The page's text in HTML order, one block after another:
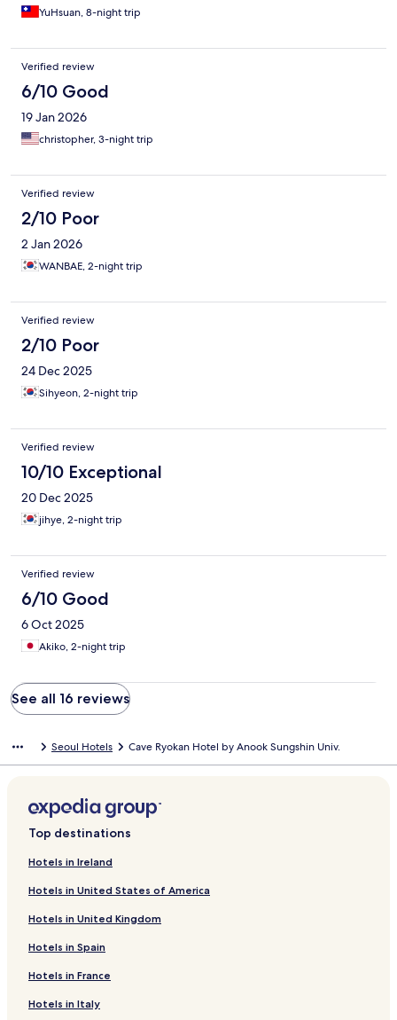
YuHsuan, 8-night trip
Verified review
6/10 Good
19 Jan 2026
christopher, 3-night trip
Verified review
2/10 Poor
2 Jan 2026
WANBAE, 2-night trip
Verified review
2/10 Poor
24 Dec 2025
Sihyeon, 2-night trip
Verified review
10/10 Exceptional
20 Dec 2025
jihye, 2-night trip
Verified review
6/10 Good
6 Oct 2025
Akiko, 2-night trip
See all 16 reviews
Seoul Hotels Cave Ryokan Hotel by Anook Sungshin Univ.
Top destinations
Hotels in Ireland
Hotels in United States of America
Hotels in United Kingdom
Hotels in Spain
Hotels in France
Hotels in Italy